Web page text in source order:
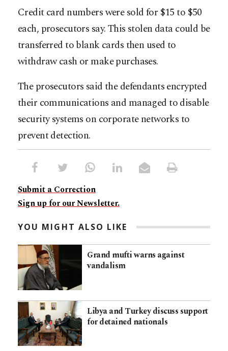
Credit card numbers were sold for $15 to $50
each, prosecutors say. This stolen data could be
transferred to blank cards then used to
withdraw cash or make purchases.
The prosecutors said the defendants encrypted
their communications and managed to disable
security systems on corporate networks to
prevent detection.
Submit a Correction
Sign up for our Newsletter.
YOU MIGHT ALSO LIKE
Grand mufti warns against
vandalism
Libya and Turkey discuss support
for detained nationals